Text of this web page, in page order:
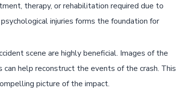
therapy, or rehabilitation required due to
injuries forms the foundation for
scene are highly beneficial. Images of the
can help reconstruct the events of the crash. This
picture of the impact.